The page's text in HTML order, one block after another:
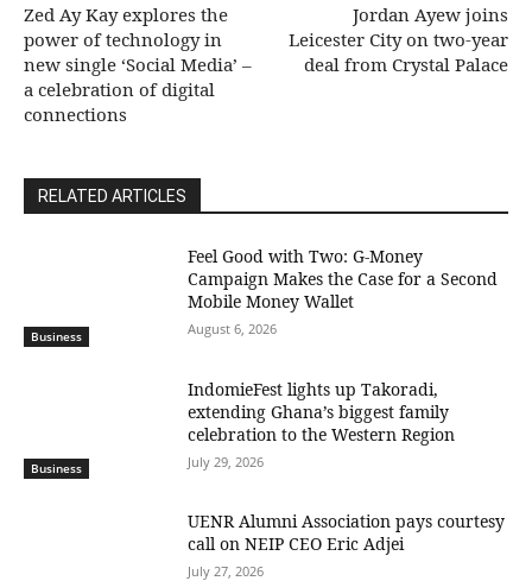
Zed Ay Kay explores the
power of technology in
new single ‘Social Media’ –
a celebration of digital
connections
Jordan Ayew joins
Leicester City on two-year
deal from Crystal Palace
RELATED ARTICLES
Business
​Feel Good with Two: G-Money
Campaign Makes the Case for a Second
Mobile Money Wallet
August 6, 2026
Business
IndomieFest lights up Takoradi,
extending Ghana’s biggest family
celebration to the Western Region
July 29, 2026
UENR Alumni Association pays courtesy
call on NEIP CEO Eric Adjei
July 27, 2026